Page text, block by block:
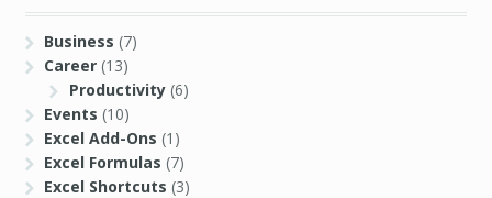
Business (7)
Career (13)
Productivity(6)
Events (10)
Excel Add-Ons (1)
Excel Formulas (7)
Excel Shortcuts (3)